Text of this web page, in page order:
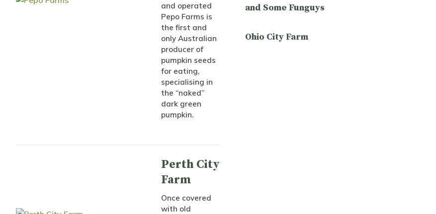
and operated
Pepo Farms is
the first and
only Australian
producer of
pumpkin seeds
for eating,
specialising in
the “naked”
dark green
pumpkin.
Perth City
Farm
Once covered
with old
and Some Funguys
Ohio City Farm